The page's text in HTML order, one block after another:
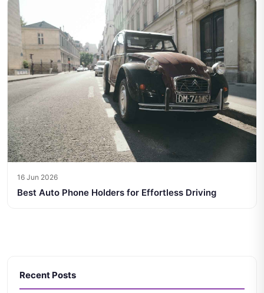
16 Jun 2026
Best Auto Phone Holders for Effortless Driving
Recent Posts